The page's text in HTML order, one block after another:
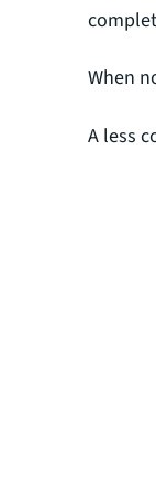
When
A less